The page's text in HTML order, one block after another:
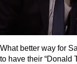
What better way for
to have their “Donald